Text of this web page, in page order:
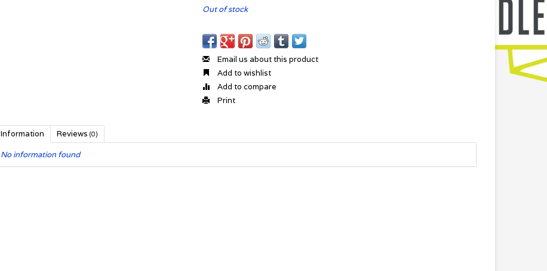
Out of stock
Email us about this product
Add to wishlist
Add to compare
Print
Information Reviews (0)
No information found